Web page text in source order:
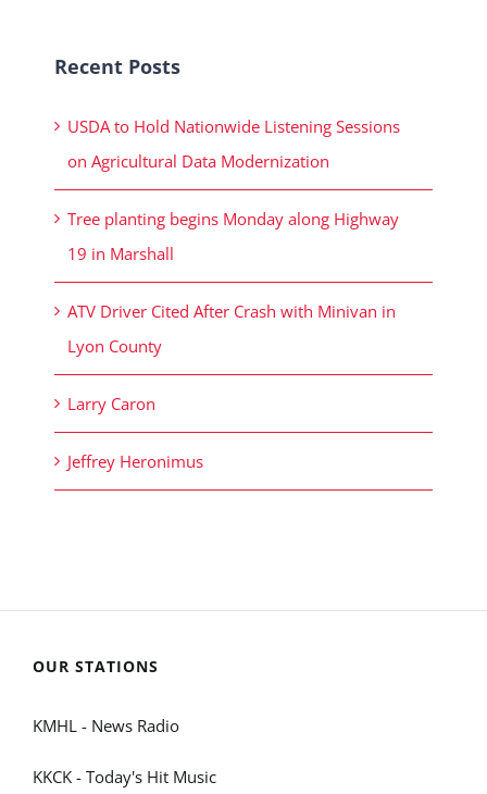
Recent Posts
USDA to Hold Nationwide Listening Sessions
on Agricultural Data Modernization
Tree planting begins Monday along Highway
19 in Marshall
ATV Driver Cited After Crash with Minivan in
Lyon County
Larry Caron
Jeffrey Heronimus
OUR STATIONS
KMHL - News Radio
KKCK - Today's Hit Music